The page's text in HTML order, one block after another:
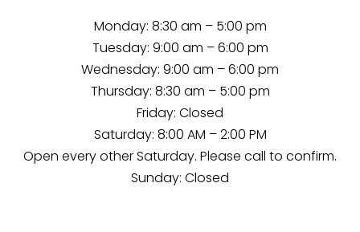
Monday: 8:30 am – 5:00 pm
Tuesday: 9:00 am – 6:00 pm
Wednesday: 9:00 am – 6:00 pm
Thursday: 8:30 am – 5:00 pm
Friday: Closed
Saturday: 8:00 AM – 2:00 PM
Open every other Saturday. Please call to confirm.
Sunday: Closed